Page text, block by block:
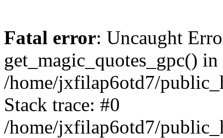
Fatal error: Uncaught
get_magic_quotes_gpc() in
/home/jxfilap6otd7/
Stack trace: #0
/home/jxfilap6otd7/